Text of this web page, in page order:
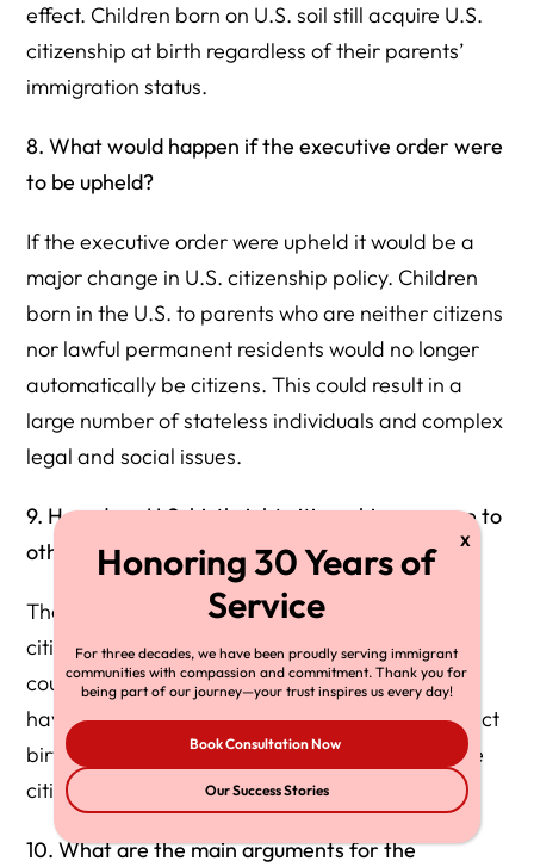
effect. Children born on U.S. soil still acquire U.S.
citizenship at birth regardless of their parents’
immigration status.
8. What would happen if the executive order were
to be upheld?
If the executive order were upheld it would be a
major change in U.S. citizenship policy. Children
born in the U.S. to parents who are neither citizens
nor lawful permanent residents would no longer
automatically be citizens. This could result in a
large number of stateless individuals and complex
legal and social issues.
9. How does U.S. birthright citizenship compare to
other countries?
The U.S. has unrestricted jus soli, granting
citizenship to anyone born on its soil. About 30
countries, mostly in the Western Hemisphere,
have similar policies. Most countries either restrict
birthright citizenship or have jus sanguinis where
citizenship is determined by parentage.
10. What are the main arguments for the
For three decades, we have been proudly serving immigrant
communities with compassion and commitment. Thank you for
being part of our journey—your trust inspires us every day!
Book Consultation Now
Our Success Stories